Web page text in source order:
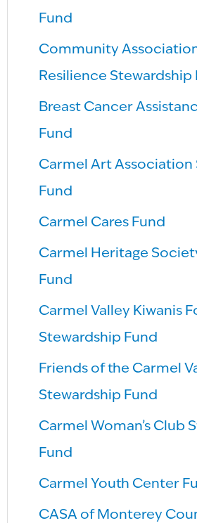
Fund
Community
Resilience Stewardship
Breast Cancer
Fund
Carmel Art Association
Fund
Carmel Cares Fund
Carmel Heritage
Fund
Carmel Valley Kiwanis
Stewardship Fund
Friends of the Carmel
Stewardship Fund
Carmel Woman’s Club
Fund
Carmel Youth Center
CASA of Monterey